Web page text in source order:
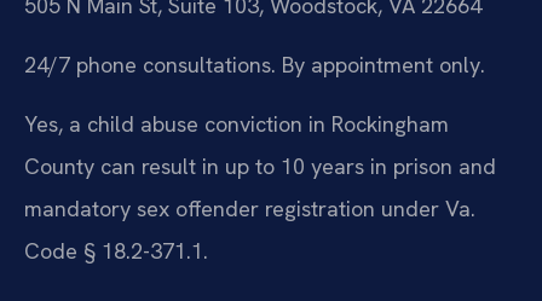
24/7 phone consultations. By appointment only.
Yes, a child abuse conviction in Rockingham
County can result in up to 10 years in prison and
mandatory sex offender registration under Va.
Code § 18.2-371.1.